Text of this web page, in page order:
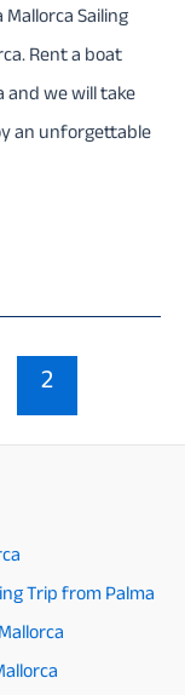
Sailing
Rent a boat
we will take
an unforgettable
2
Trip from Palma